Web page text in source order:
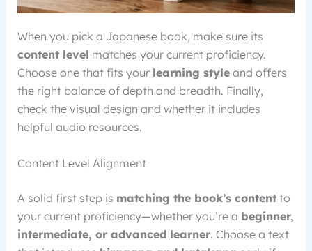
When you pick a Japanese book, make sure its
content level matches your current proficiency.
Choose one that fits your learning styleand offers
the right balance of depth and breadth. Finally,
check the visual design and whether it includes
helpful audio resources.
Content Level Alignment
A solid first step is matching the book’s contentto
your current proficiency—whether you’re a beginner,
intermediate, or advanced learner. Choose a text